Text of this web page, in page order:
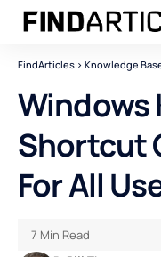
FindArticles > Knowledge
Windows
Shortcut
For All
7 Min Read